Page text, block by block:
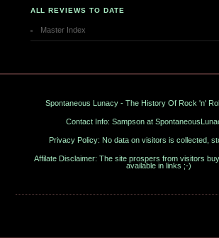
ALL REVIEWS TO DATE
Master Index
Spontaneous Lunacy - The History Of Rock 'n'
Contact Info: Sampson at
Privacy Policy: No data on visitors is collected,
Affilate Disclaimer: The site prospers from visitors
available in links ;-)